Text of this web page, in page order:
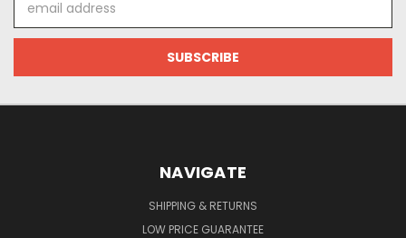
Address
NAVIGATE
SHIPPING & RETURNS
LOW PRICE GUARANTEE